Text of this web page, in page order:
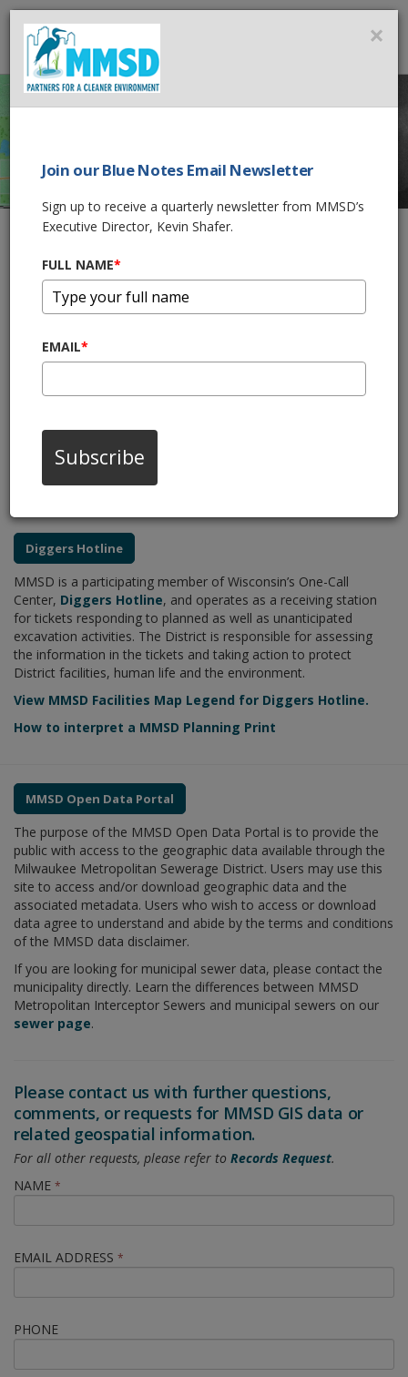
GIS MAPS AND
DATA
GIS Maps and Data
The Milwaukee Metropolitan Sewerage District GIS group
provides geospatial leadership, expertise, communication, and
District. The GIS group administers the distribution of current,
integrated GIS maps and tools to support the District’s Strategic
Mission to protect public health and environment through world-
class, cost-effective water resource management, leadership,
and partnerships.
Diggers Hotline
MMSD is a participating member of Wisconsin’s One-Call
Center, Diggers Hotline, and operates as a receiving station
for tickets responding to planned as well as unanticipated
excavation activities. The District is responsible for assessing
the information in the tickets and taking action to protect
District facilities, human life and the environment.
View MMSD Facilities Map Legend for Diggers Hotline.
How to interpret a MMSD Planning Print
MMSD Open Data Portal
The purpose of the MMSD Open Data Portal is to provide the
public with access to the geographic data available through the
Milwaukee Metropolitan Sewerage District. Users may use this
site to access and/or download geographic data and the
associated metadata. Users who wish to access or download
data agree to understand and abide by the terms and conditions
of the MMSD data disclaimer.
If you are looking for municipal sewer data, please contact the
municipality directly. Learn the differences between MMSD
Metropolitan Interceptor Sewers and municipal sewers on our
sewer page.
Please contact us with further questions,
comments, or requests for MMSD GIS data or
related geospatial information.
For all other requests, please refer to Records Request.
NAME *
EMAIL ADDRESS *
PHONE
×
Join our Blue Notes Email Newsletter
Sign up to receive a quarterly newsletter from MMSD’s
Executive Director, Kevin Shafer.
FULL NAME*
EMAIL*
Subscribe